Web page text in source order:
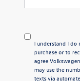
I understand I
purchase or to
agree
may use the
texts via